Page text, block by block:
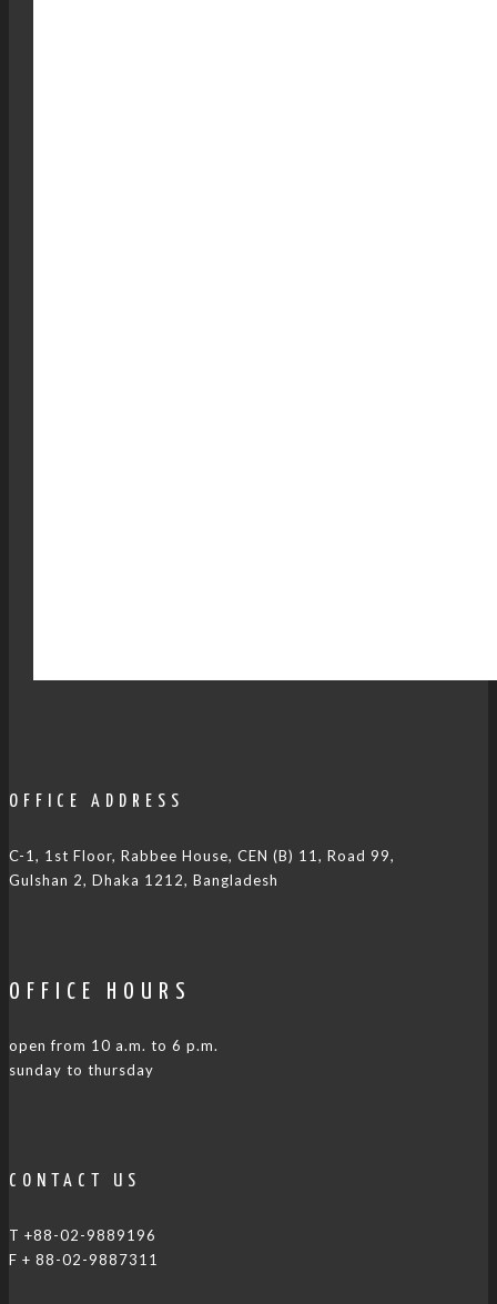
OFFICE ADDRESS
C-1, 1st Floor, Rabbee House, CEN (B) 11, Road 99,
Gulshan 2, Dhaka 1212, Bangladesh
OFFICE HOURS
open from 10 a.m. to 6 p.m.
sunday to thursday
CONTACT US
T +88-02-9889196
F + 88-02-9887311